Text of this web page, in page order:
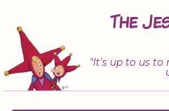
content
The
"It's up to us to